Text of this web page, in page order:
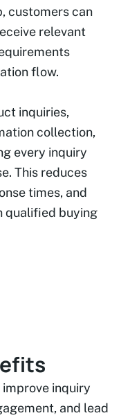
customers can
relevant
flow.
inquiries,
collection,
every inquiry
This reduces
times, and
qualified buying
inquiry
and lead